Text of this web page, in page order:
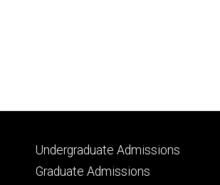
Footer
primary
Undergraduate Admissions
Graduate Admissions